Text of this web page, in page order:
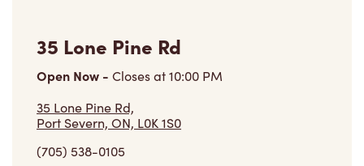
35 Lone Pine Rd
Open Now - Closes at10:00 PM
35 Lone Pine Rd,
Port Severn, ON, L0K 1S0
(705) 538-0105